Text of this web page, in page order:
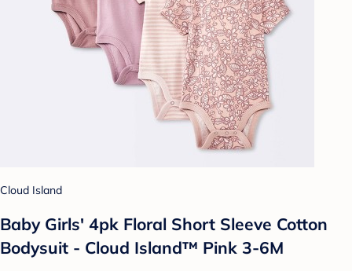
Cloud Island
Baby Girls' 4pk Floral Short Sleeve Cotton
Bodysuit - Cloud Island™ Pink 3-6M